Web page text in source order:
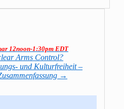
12noon-1:30pm EDT
Arms Control?
und Kulturfreiheit –
→